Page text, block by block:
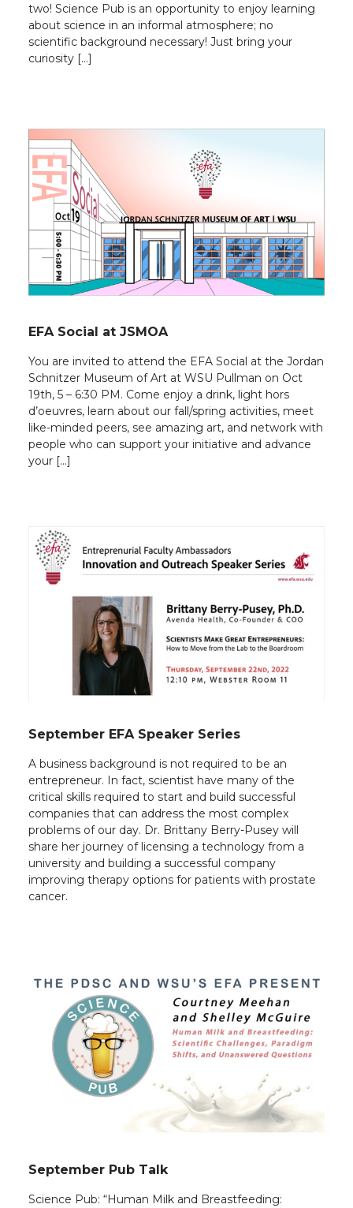
two! Science Pub is an opportunity to enjoy learning
about science in an informal atmosphere; no
scientific background necessary! Just bring your
curiosity […]
EFA Social at JSMOA
You are invited to attend the EFA Social at the Jordan
Schnitzer Museum of Art at WSU Pullman on Oct
19th, 5 – 6:30 PM. Come enjoy a drink, light hors
d’oeuvres, learn about our fall/spring activities, meet
like-minded peers, see amazing art, and network with
people who can support your initiative and advance
your […]
September EFA Speaker Series
A business background is not required to be an
entrepreneur. In fact, scientist have many of the
critical skills required to start and build successful
companies that can address the most complex
problems of our day. Dr. Brittany Berry-Pusey will
share her journey of licensing a technology from a
university and building a successful company
improving therapy options for patients with prostate
cancer.
September Pub Talk
Science Pub: “Human Milk and Breastfeeding: